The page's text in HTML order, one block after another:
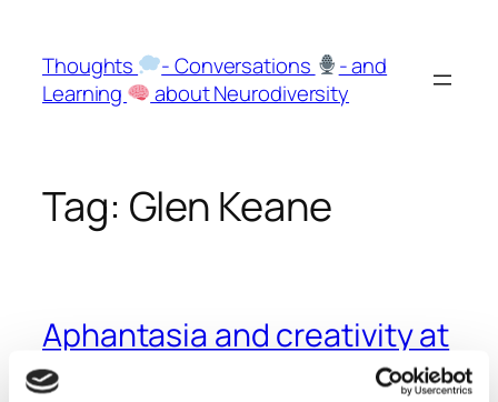
content
Thoughts - Conversations
- and
Learning
about Neurodiversity
Tag: Glen Keane
Aphantasia and creativity at
Pixar and Disney